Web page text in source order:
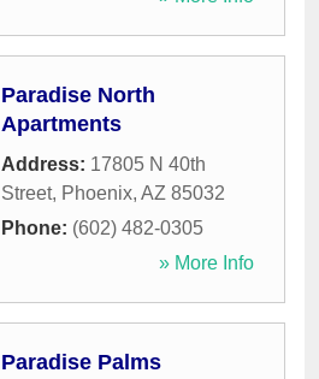
Paradise North
Apartments
Address: 17805 N 40th
Street, Phoenix, AZ 85032
Phone: (602) 482-0305
» More Info
Paradise Palms